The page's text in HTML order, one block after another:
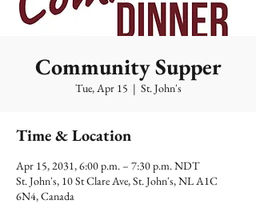
Community Supper
Tue, Apr 15
  |
St. John's
Time & Location
Apr 15, 2031, 6:00 p.m. – 7:30 p.m. NDT
St. John's, 10 St Clare Ave, St. John's, NL A1C
6N4, Canada